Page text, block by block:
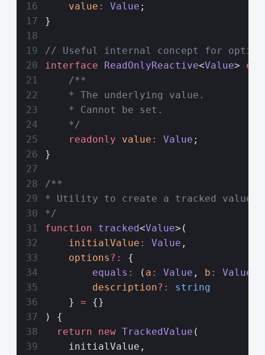
    value
: Value ;
}
// Useful internal concept for
interface ReadOnlyReactive<Value>
    /**
    * The underlying value.
    * Cannot be set.
    */
    readonly
value : Value ;
}
/**
* Utility to create a tracked value.
*/
function tracked<Value>(
    initialValue
: Value ,
    options
?:
{
        equals
: ( a : Value , b : Value
        description
?:
string
    }
= {}
) {
  return
new TrackedValue (
    initialValue,